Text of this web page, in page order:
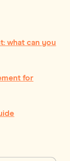
what can you
for